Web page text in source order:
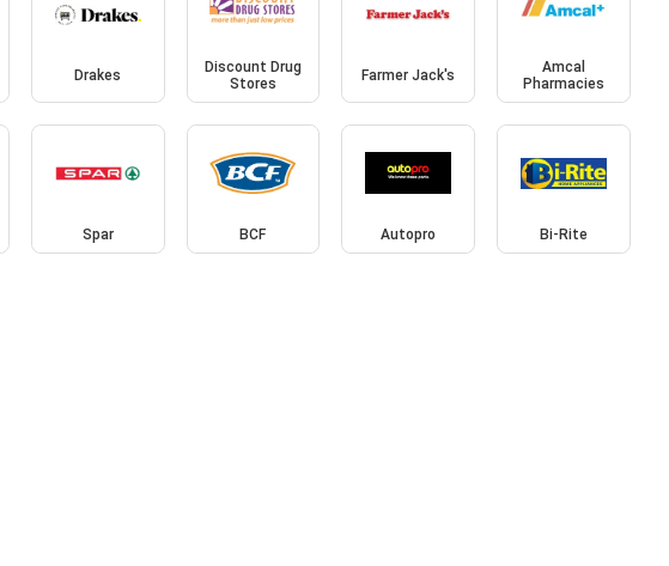
Drakes
Discount Drug
Stores
Farmer Jack's
Amcal
Pharmacies
Spar BCF Autopro Bi-Rite